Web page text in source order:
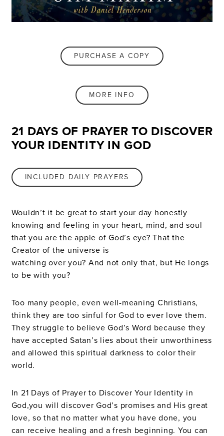
PURCHASE A COPY
MORE INFO
21 DAYS OF PRAYER TO DISCOVER
YOUR IDENTITY IN GOD
INCLUDED DAILY PRAYERS
Wouldn’t it be great to start your day honestly
knowing and feeling in your heart, mind, and soul
that you are the apple of God’s eye? That the
Creator of the universe is
watching over you? And not only that, but He longs
to be with you?
Too many people, even well-meaning Christians,
think they are too sinful for God to ever love them.
They struggle to believe God’s Word because they
have accepted Satan’s lies about their unworthiness
and allowed this spiritual darkness to color their
world.
In 21 Days of Prayer to Discover Your Identity in
God,you will discover God’s promises and His great
love, so that no matter what you have done, you
can receive healing and a fresh beginning. You can